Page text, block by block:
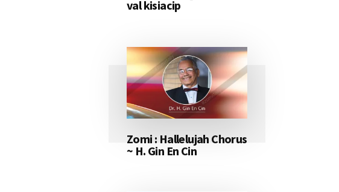
val kisiacip
Zomi : Hallelujah Chorus
~ H. Gin En Cin